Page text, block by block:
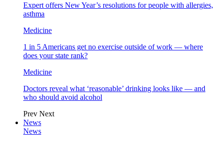
Expert offers New Year’s resolutions for people with allergies,
asthma
Medicine
1 in 5 Americans get no exercise outside of work — where
does your state rank?
Medicine
Doctors reveal what ‘reasonable’ drinking looks like — and
who should avoid alcohol
Prev Next
News
News